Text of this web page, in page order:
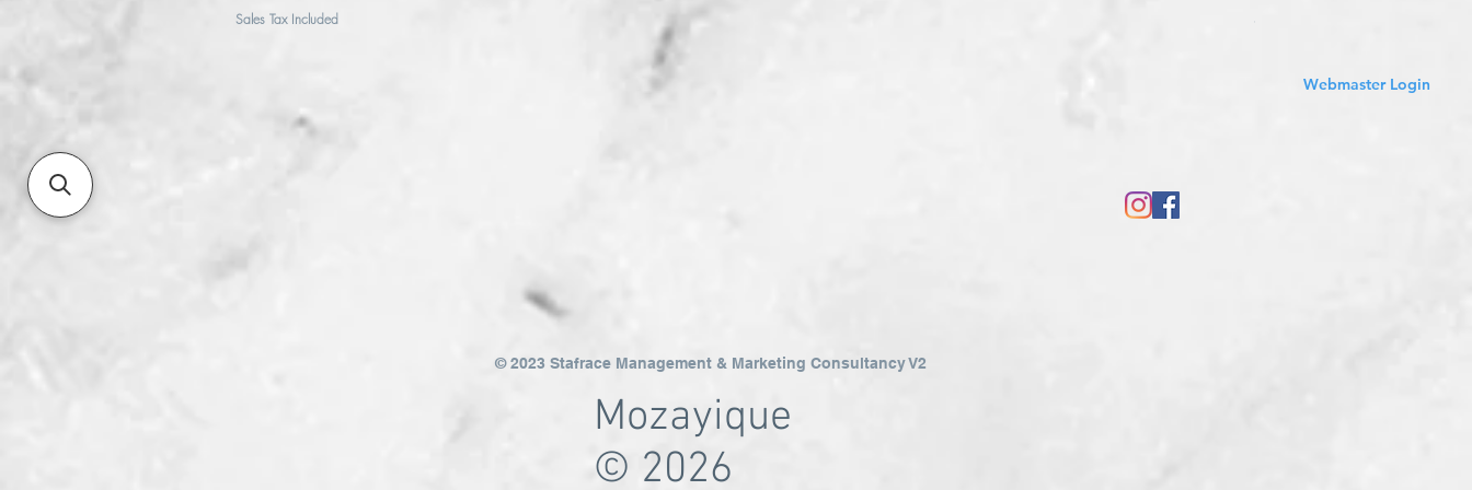
Sales Tax Included
Webmaster Login
© 2023 Stafrace Management & Marketing Consultancy V2
Mozayique
© 2026